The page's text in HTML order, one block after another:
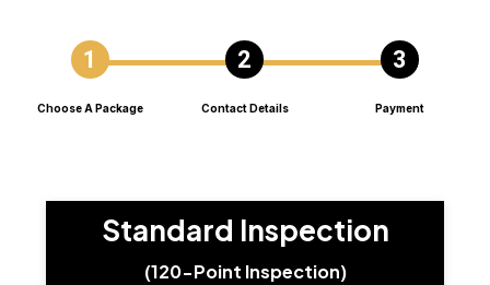
Choose A Package Contact Details Payment
Standard Inspection
(120-Point Inspection)